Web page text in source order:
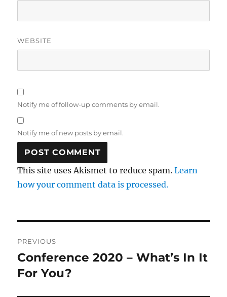
WEBSITE
Notify me of follow-up comments by email.
Notify me of new posts by email.
This site uses Akismet to reduce spam.Learn
how your comment data is processed.
navigation
PREVIOUS
Previous
post:
Conference 2020 – What’s In It
For You?